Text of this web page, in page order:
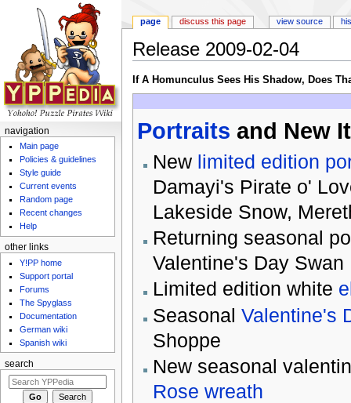
Release 2009-02-04
If A Homunculus Sees His Shadow, Does
Portraits and New
New limited edition
Damayi's Pirate o'
Lakeside Snow,
Returning seasonal
Valentine's Day Swan
Limited edition white
Seasonal Valentine's
Shoppe
New seasonal
Rose wreath
page discuss this page view source
navigation
Main page
Policies & guidelines
Style guide
Current events
Random page
Recent changes
Help
other links
Y!PP home
Support portal
Forums
The Spyglass
Documentation
German wiki
Spanish wiki
search